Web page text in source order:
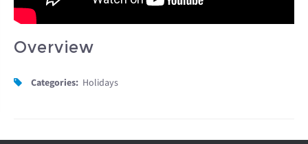
Overview
Categories: Holidays